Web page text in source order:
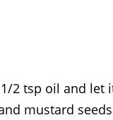
2 tsp oil and let
mustard